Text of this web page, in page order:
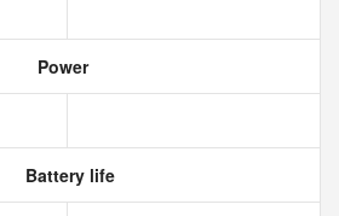
Power
Battery life